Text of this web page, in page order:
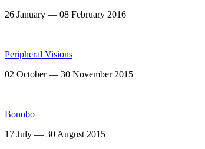
26 January — 08 February 2016
Peripheral Visions
02 October — 30 November 2015
Bonobo
17 July — 30 August 2015